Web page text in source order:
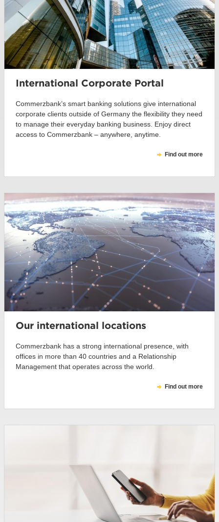
International Corporate Portal
Commerzbank’s smart banking solutions give international
corporate clients outside of Germany the flexibility they need
to manage their everyday banking business. Enjoy direct
access to Commerzbank – anywhere, anytime.
Find out more
Our international locations
Commerzbank has a strong international presence, with
offices in more than 40 countries and a Relationship
Management that operates across the world.
Find out more